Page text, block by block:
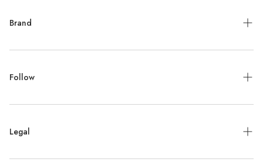
Brand
Contact
Jewelry Repair
Press
Follow
Facebook
Legal